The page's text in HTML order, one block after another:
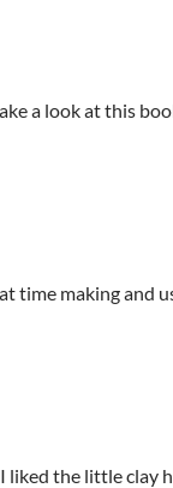
a look at this
time making and
liked the little clay